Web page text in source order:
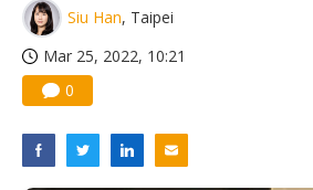
Siu Han, Taipei
Mar 25, 2022, 10:21
0